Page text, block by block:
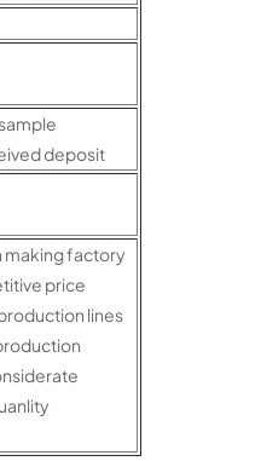
deposit
making factory
price
lines